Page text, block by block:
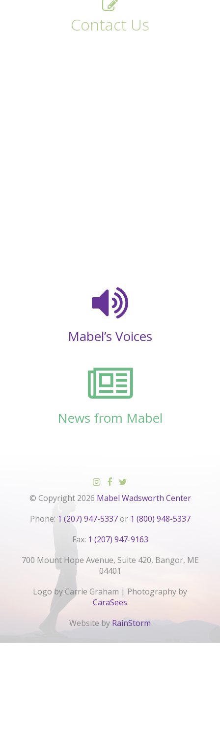
Contact Us
Mabel’s Voices
News from Mabel
© Copyright 2026 Mabel Wadsworth Center
Phone: 1 (207) 947-5337or 1 (800) 948-5337
Fax: 1 (207) 947-9163
700 Mount Hope Avenue, Suite 420, Bangor, ME
04401
Logo by Carrie Graham | Photography by
CaraSees
Website by RainStorm